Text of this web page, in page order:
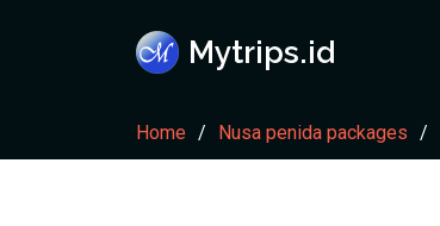
Mytrips.id
Home Nusa penida packages